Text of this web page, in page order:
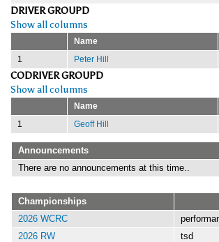
DRIVER GROUPD
Show all columns
Name
1
Peter Hill
CODRIVER GROUPD
Show all columns
Name
1
Geoff Hill
Announcements
There are no announcements at this time..
Championships
2026 WCRC
2026 RW
tsd